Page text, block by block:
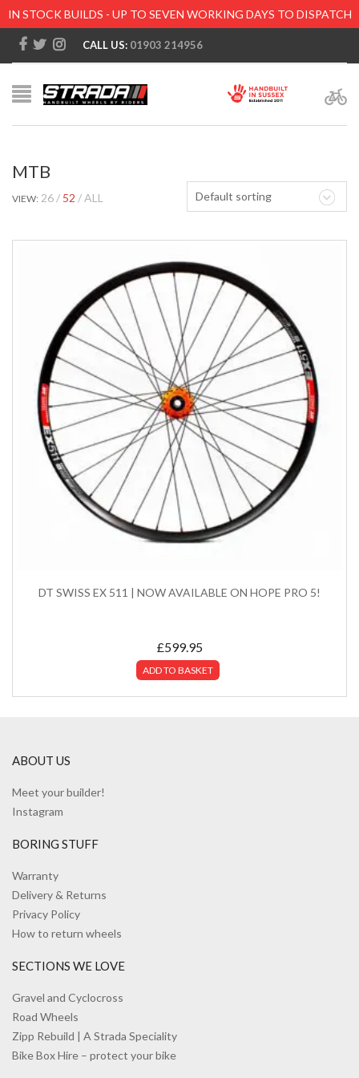
IN STOCK BUILDS - UP TO SEVEN WORKING DAYS TO DISPATCH
CALL US: 01903 214956
MTB
Default sorting
VIEW: 26 52 ALL
DT SWISS EX 511 | NOW AVAILABLE ON HOPE PRO 5!
£599.95
ADD TO BASKET
ABOUT US
Meet your builder!
Instagram
BORING STUFF
Warranty
Delivery & Returns
Privacy Policy
How to return wheels
SECTIONS WE LOVE
Gravel and Cyclocross
Road Wheels
Zipp Rebuild | A Strada Speciality
Bike Box Hire – protect your bike